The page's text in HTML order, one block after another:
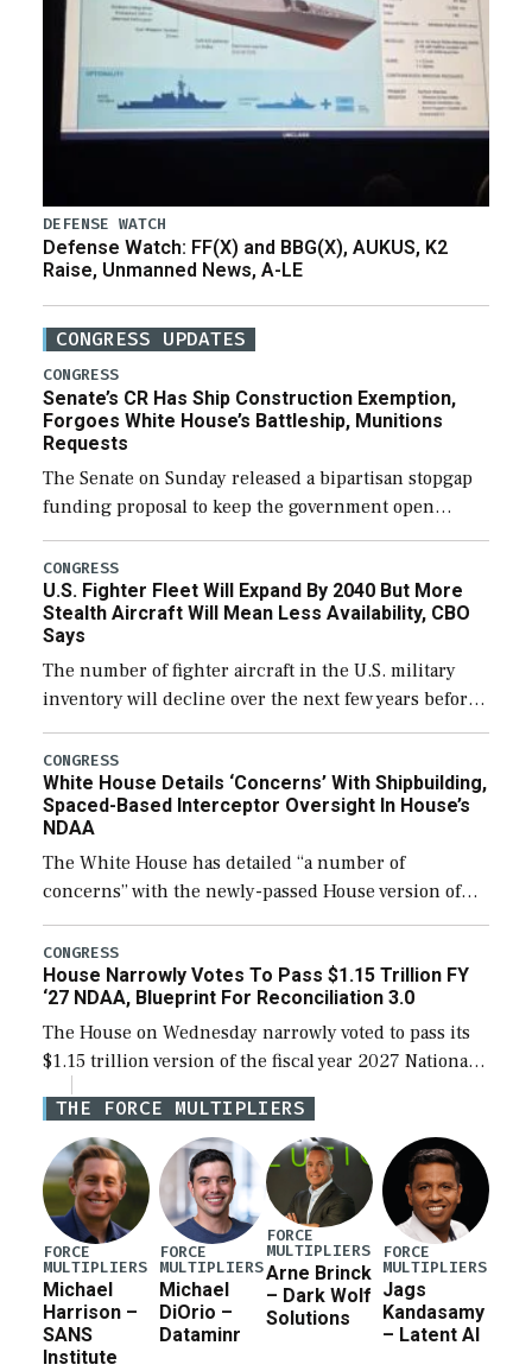
DEFENSE WATCH
Defense Watch: FF(X) and BBG(X), AUKUS, K2
Raise, Unmanned News, A-LE
CONGRESS UPDATES
CONGRESS
Senate’s CR Has Ship Construction Exemption,
Forgoes White House’s Battleship, Munitions
Requests
The Senate on Sunday released a bipartisan stopgap
funding proposal to keep the government open
through December 11, which would also secure
additional funds to support ongoing shipbuilding
efforts and […]
CONGRESS
U.S. Fighter Fleet Will Expand By 2040 But More
Stealth Aircraft Will Mean Less Availability, CBO
Says
The number of fighter aircraft in the U.S. military
inventory will decline over the next few years before
expanding to a greater number than currently, but
their availability for operational […]
CONGRESS
White House Details ‘Concerns’ With Shipbuilding,
Spaced-Based Interceptor Oversight In House’s
NDAA
The White House has detailed “a number of
concerns” with the newly-passed House version of
the next defense policy bill, to include the
legislation’s limits on procuring Navy ships built […]
CONGRESS
House Narrowly Votes To Pass $1.15 Trillion FY
‘27 NDAA, Blueprint For Reconciliation 3.0
The House on Wednesday narrowly voted to pass its
$1.15 trillion version of the fiscal year 2027 National
Defense Authorization Act (NDAA) and a blueprint
for a third reconciliation bill […]
THE FORCE MULTIPLIERS
FORCE
MULTIPLIERS
Michael
Harrison –
SANS
Institute
FORCE
MULTIPLIERS
Michael
DiOrio –
Dataminr
FORCE
MULTIPLIERS
Arne Brinck
– Dark Wolf
Solutions
FORCE
MULTIPLIERS
Jags
Kandasamy
– Latent AI